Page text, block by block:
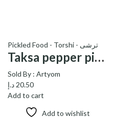
Pickled Food - Torshi - ترشی
Taksa pepper pickle-ترشی فلفل تاکسا
Sold By : Artyom
20.50 د.إ
Add to cart
Add to wishlist